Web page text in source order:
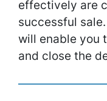
effectively are
successful
will enable you
and close the